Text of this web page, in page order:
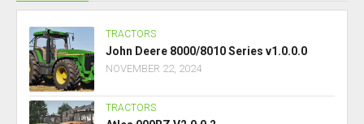
TRACTORS
John Deere 8000/8010 Series v1.0.0.0
NOVEMBER 22, 2024
TRACTORS